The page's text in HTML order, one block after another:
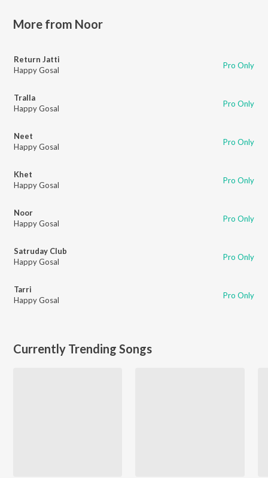
More from Noor
Return Jatti
Happy Gosal
Pro Only
Tralla
Happy Gosal
Pro Only
Neet
Happy Gosal
Pro Only
Khet
Happy Gosal
Pro Only
Noor
Happy Gosal
Pro Only
Satruday Club
Happy Gosal
Pro Only
Tarri
Happy Gosal
Pro Only
Currently Trending Songs